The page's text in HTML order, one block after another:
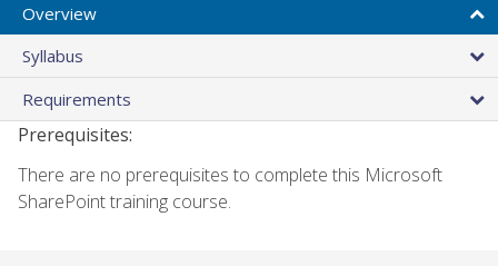
Overview
Syllabus
Requirements
Prerequisites:
There are no prerequisites to complete this Microsoft
SharePoint training course.